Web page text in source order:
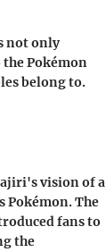
not only
Pokémon
belong to.
vision of a
Pokémon. The
fans to
the